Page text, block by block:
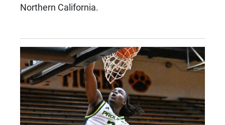
Northern California.